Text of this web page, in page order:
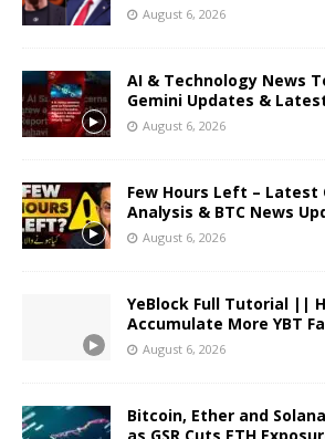
August 6, 2026
AI & Technology News
Gemini Updates &
August 6, 2026
Few Hours Left –
Analysis & BTC News
August 6, 2026
YeBlock Full Tutorial ||
Accumulate More YBT
August 6, 2026
Bitcoin, Ether and